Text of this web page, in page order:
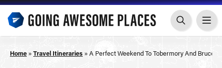
Skip
content
Home » Travel Itineraries » A Perfect Weekend To Tobermory And Bruce